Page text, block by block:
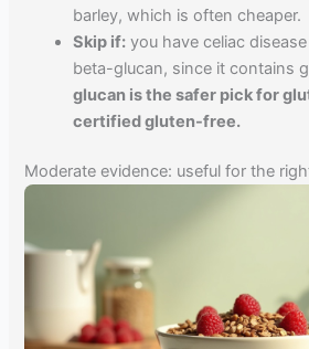
barley, which is often cheaper.
Skip if: you have celiac
beta-glucan, since it contains
glucan is the safer pick for
certified gluten-free.
Moderate evidence: useful for the